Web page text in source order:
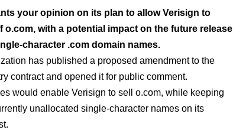
your opinion on its plan to allow Verisign to
o.com, with a potential impact on the future release
character .com domain names.
has published a proposed amendment to the
contract and opened it for public comment.
would enable Verisign to sell o.com, while keeping
unallocated single-character names on its